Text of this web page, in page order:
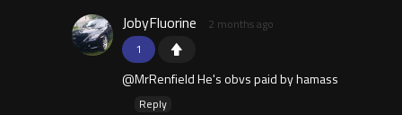
1
JobyFluorine 2 months ago
@MrRenfield He's obvs paid by hamass
Reply